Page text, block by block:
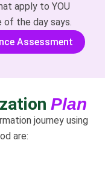
apply to YOU
of the day says.
Assessment
Plan
journey using
are: